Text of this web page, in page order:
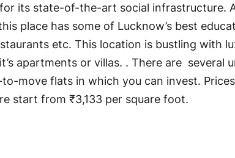
its state-of-the-art social infrastructure.
place has some of Lucknow’s best
etc. This location is bustling with
apartments or villas. . There are several
move flats in which you can invest.
start from ₹3,133 per square foot.